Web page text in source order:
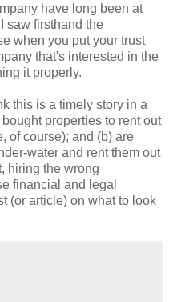
have long been at
saw firsthand the
when you put your trust
that's interested in the
it properly.
this is a timely story in a
properties to rent out
of course); and (b) are
water and rent them out
hiring the wrong
financial and legal
(or article) on what to look